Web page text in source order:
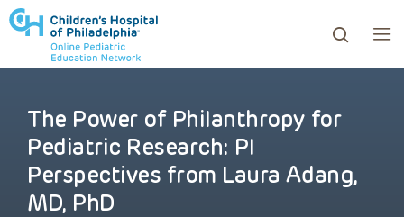
to review and enter to go to the desired page.
The Power of Philanthropy for
Pediatric Research: PI
Perspectives from Laura Adang,
MD, PhD